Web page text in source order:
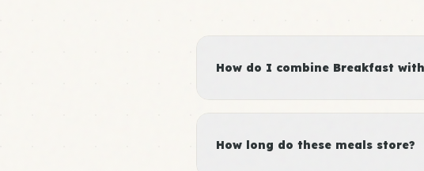
How do I combine Breakfast
How long do these meals store?